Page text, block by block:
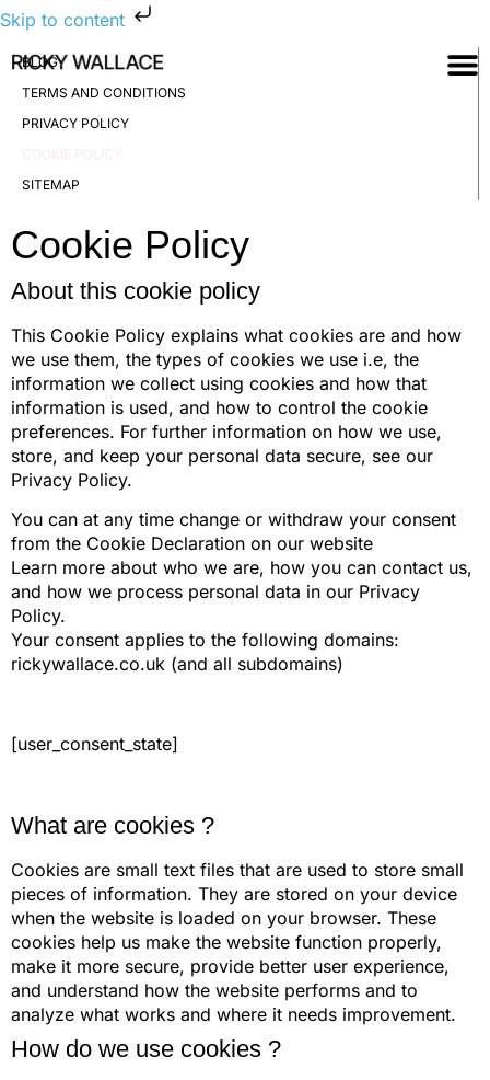
Skip to content
BLOG
TERMS AND CONDITIONS
PRIVACY POLICY
SITEMAP
Cookie Policy
About this cookie policy
This Cookie Policy explains what cookies are and how
we use them, the types of cookies we use i.e, the
information we collect using cookies and how that
information is used, and how to control the cookie
preferences. For further information on how we use,
store, and keep your personal data secure, see our
Privacy Policy.
You can at any time change or withdraw your consent
from the Cookie Declaration on our website
Learn more about who we are, how you can contact us,
and how we process personal data in our Privacy
Policy.
Your consent applies to the following domains:
rickywallace.co.uk (and all subdomains)
[user_consent_state]
What are cookies ?
Cookies are small text files that are used to store small
pieces of information. They are stored on your device
when the website is loaded on your browser. These
cookies help us make the website function properly,
make it more secure, provide better user experience,
and understand how the website performs and to
analyze what works and where it needs improvement.
How do we use cookies ?